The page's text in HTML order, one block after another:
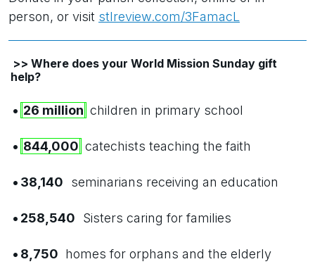
person, or visit stlreview.com/3FamacL
>> Where does your World Mission Sunday gift
help?
• 26 million children in primary school
• 844,000 catechists teaching the faith
• 38,140 seminarians receiving an education
• 258,540 Sisters caring for families
• 8,750 homes for orphans and the elderly